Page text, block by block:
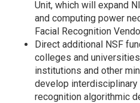
Unit, which will expand
and computing power
Facial Recognition
Direct additional NSF
colleges and
institutions and other
develop
recognition algorithmic